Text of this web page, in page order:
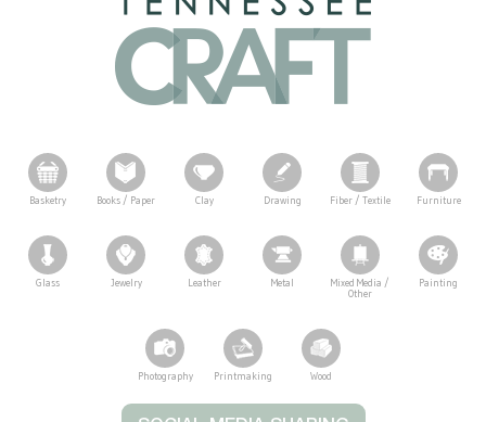
Basketry Books / Paper Clay Drawing Fiber / Textile Furniture
Glass Jewelry Leather Metal
Mixed Media /
Other
Painting
Photography Printmaking Wood